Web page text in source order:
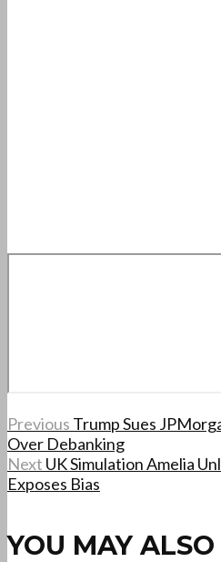
Previous Trump Sues
Over Debanking
Next UK Simulation Amelia
Exposes Bias
YOU MAY